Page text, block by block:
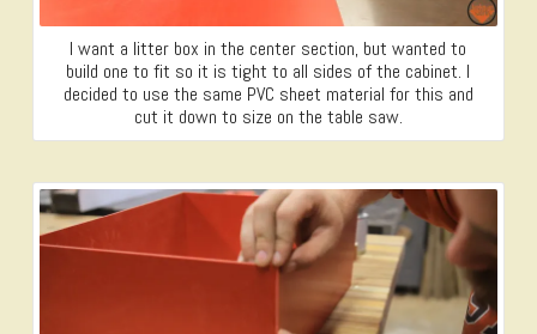
I want a litter box in the center section, but wanted to
build one to fit so it is tight to all sides of the cabinet. I
decided to use the same PVC sheet material for this and
cut it down to size on the table saw.